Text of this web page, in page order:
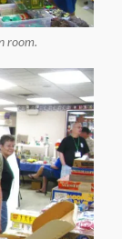
room.